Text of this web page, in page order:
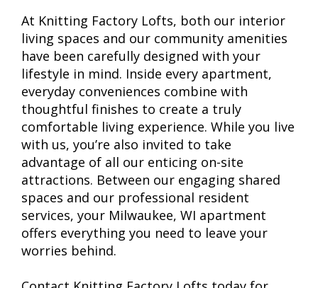
At Knitting Factory Lofts, both our interior
living spaces and our community amenities
have been carefully designed with your
lifestyle in mind. Inside every apartment,
everyday conveniences combine with
thoughtful finishes to create a truly
comfortable living experience. While you live
with us, you’re also invited to take
advantage of all our enticing on-site
attractions. Between our engaging shared
spaces and our professional resident
services, your Milwaukee, WI apartment
offers everything you need to leave your
worries behind.